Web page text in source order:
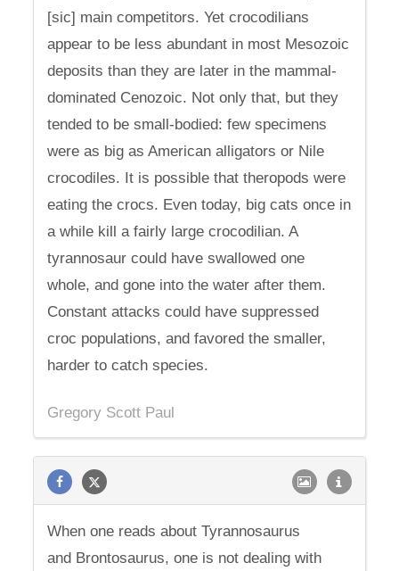
[sic] main competitors. Yet crocodilians
appear to be less abundant in most Mesozoic
deposits than they are later in the mammal-
dominated Cenozoic. Not only that, but they
tended to be small-bodied: few specimens
were as big as American alligators or Nile
crocodiles. It is possible that theropods were
eating the crocs. Even today, big cats once in
a while kill a fairly large crocodilian. A
tyrannosaur could have swallowed one
whole, and gone into the water after them.
Constant attacks could have suppressed
croc populations, and favored the smaller,
harder to catch species.
Gregory Scott Paul
When one reads about Tyrannosaurus
and Brontosaurus, one is not dealing with